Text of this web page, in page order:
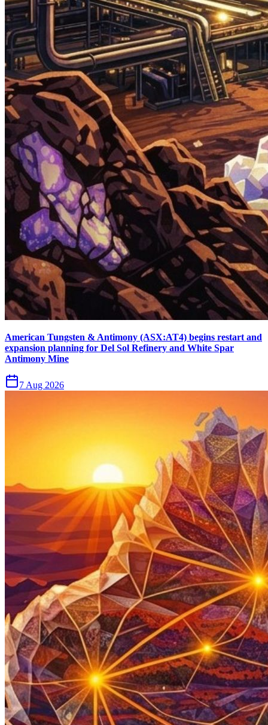
American Tungsten & Antimony (ASX:AT4) begins restart and
expansion planning for Del Sol Refinery and White Spar
Antimony Mine
7 Aug 2026